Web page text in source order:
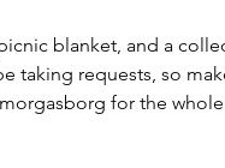
blanket, and a
taking requests, so
for the